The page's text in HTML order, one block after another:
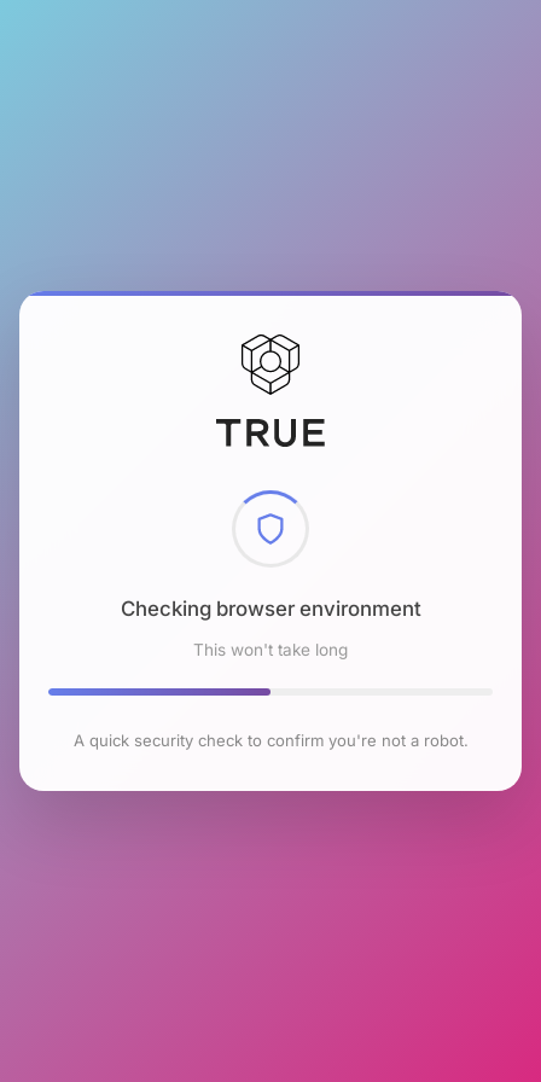
Checking browser environment
This won't take long
A quick security check to confirm you're not a robot.